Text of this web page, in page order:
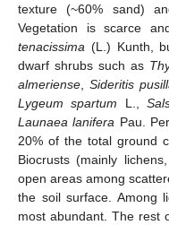
texture (~60% sand)
Vegetation is scarce
tenacissima (L.) Kunth,
dwarf shrubs such as
almeriense,Sideritis
Lygeum spartum L.,
Launaea lanifera Pau.
20% of the total ground
Biocrusts (mainly
open areas among
the soil surface. Among
most abundant. The rest